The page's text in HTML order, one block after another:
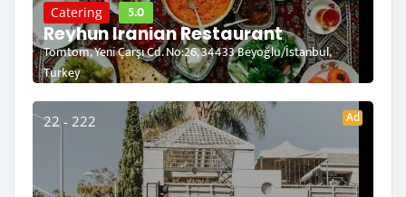
Catering 5.0
Reyhun Iranian Restaurant
Tomtom, Yeni Çarşı Cd. No:26, 34433 Beyoğlu/İstanbul,
Turkey
22 - 222 Ad